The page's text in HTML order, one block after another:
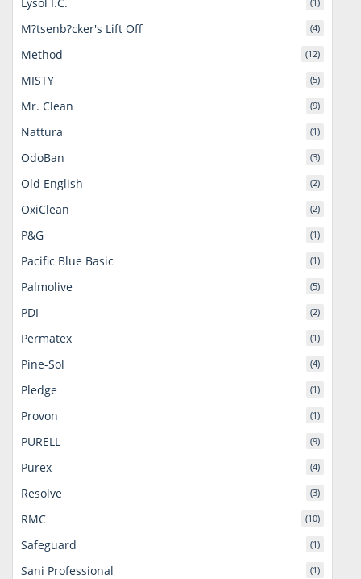
M?tsenb?cker's Lift Off (4)
Method (12)
MISTY (5)
Mr. Clean (9)
Nattura (1)
OdoBan (3)
Old English (2)
OxiClean (2)
P&G (1)
Pacific Blue Basic (1)
Palmolive (5)
PDI (2)
Permatex (1)
Pine-Sol (4)
Pledge (1)
Provon (1)
PURELL (9)
Purex (4)
Resolve (3)
RMC (10)
Safeguard (1)
Sani Professional (1)